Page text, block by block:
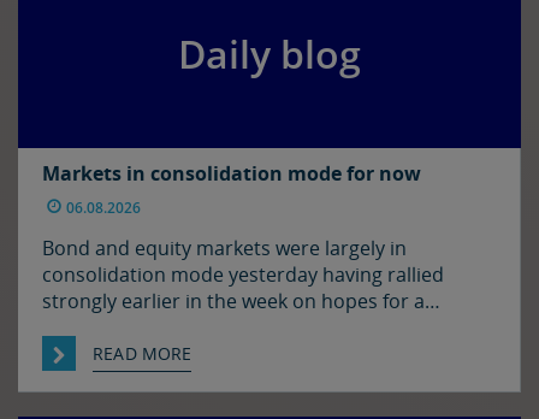
Daily blog
Markets in consolidation mode for now
06.08.2026
Bond and equity markets were largely in
consolidation mode yesterday having rallied
strongly earlier in the week on hopes for a
Hormuz. There has been progress on this front it
seems with reports that Iran and Oman have
READ MORE